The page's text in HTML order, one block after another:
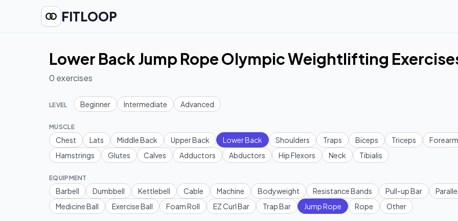
FITLOOP
Lower Back Jump Rope Olympic Weightlifting
0 exercises
LEVEL Beginner Intermediate Advanced
MUSCLE
Chest Lats Middle Back Upper Back Lower Back Shoulders Traps Biceps Triceps
Hamstrings
Glutes Calves Adductors Abductors Hip Flexors Neck Tibialis
EQUIPMENT
Barbell Dumbbell Kettlebell Cable Machine Bodyweight Resistance Bands Pull-up Bar
Medicine Ball
Exercise Ball Foam Roll EZ Curl Bar Trap Bar Jump Rope Rope Other